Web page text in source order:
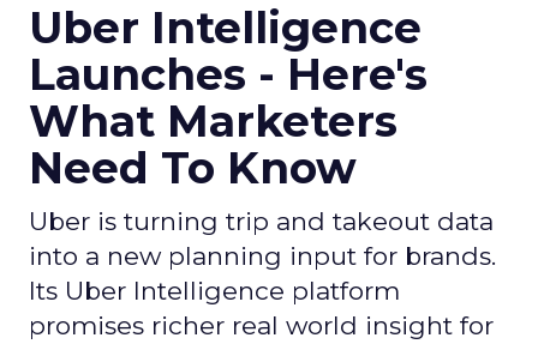
Uber Intelligence
Launches - Here's
What Marketers
Need To Know
Uber is turning trip and takeout data
into a new planning input for brands.
Its Uber Intelligence platform
promises richer real world insight for